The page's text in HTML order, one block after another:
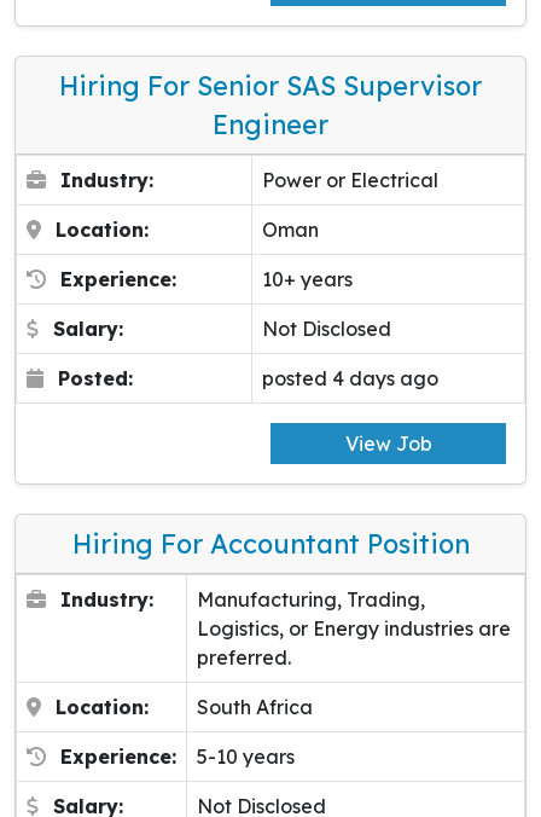
Hiring For Senior SAS Supervisor
Engineer
Industry: Power or Electrical
Location: Oman
Experience: 10+ years
Salary: Not Disclosed
Posted: posted 4 days ago
View Job
Hiring For Accountant Position
Industry:
Manufacturing, Trading,
Logistics, or Energy industries are
preferred.
Location: South Africa
Experience: 5-10 years
Salary: Not Disclosed